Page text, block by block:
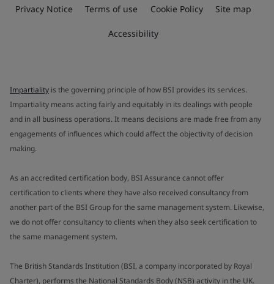
Privacy Notice Terms of use Cookie Policy Site map
Accessibility
Impartiality is the governing principle of how BSI provides its services.
Impartiality means acting fairly and equitably in its dealings with people
and in all business operations. It means decisions are made free from any
engagements of influences which could affect the objectivity of decision
making.
As an accredited certification body, BSI Assurance cannot offer
certification to clients where they have also received consultancy from
another part of the BSI Group for the same management system. Likewise,
we do not offer consultancy to clients when they also seek certification to
the same management system.
The British Standards Institution (BSI, a company incorporated by Royal
Charter), performs the National Standards Body (NSB) activity in the UK.